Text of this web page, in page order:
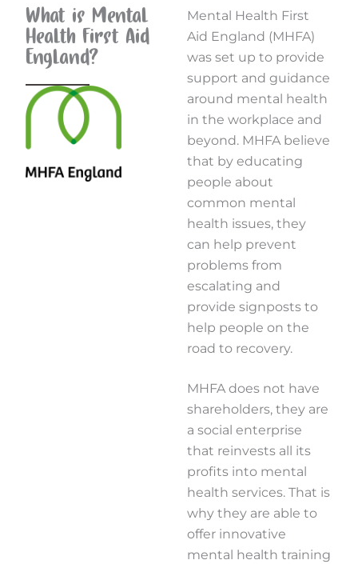
What is Mental
Health First Aid
England?
Mental Health First
Aid England (MHFA)
was set up to provide
support and guidance
around mental health
in the workplace and
beyond. MHFA believe
that by educating
people about
common mental
health issues, they
can help prevent
problems from
escalating and
provide signposts to
help people on the
road to recovery.
MHFA does not have
shareholders, they are
a social enterprise
that reinvests all its
profits into mental
health services. That is
why they are able to
offer innovative
mental health training